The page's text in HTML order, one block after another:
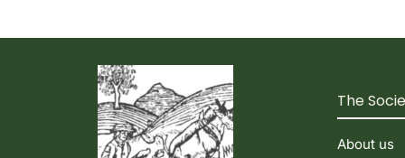
The
About us